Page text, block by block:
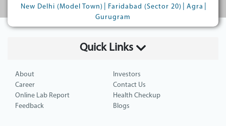
New Delhi (Model Town)
Faridabad (Sector 20) Agra
Gurugram
Quick Links
About
Investors
Career
Contact Us
Online Lab Report
Health Checkup
Feedback
Blogs